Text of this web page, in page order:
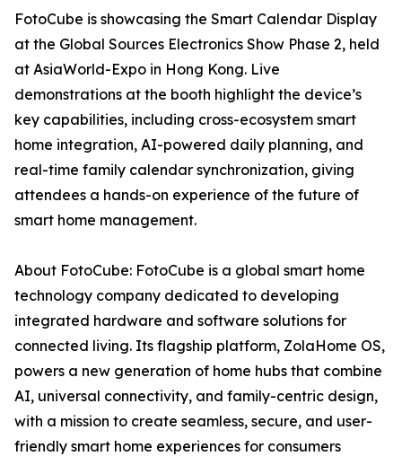
FotoCube is showcasing the Smart Calendar Display
at the Global Sources Electronics Show Phase 2, held
at AsiaWorld-Expo in Hong Kong. Live
demonstrations at the booth highlight the device’s
key capabilities, including cross-ecosystem smart
home integration, AI-powered daily planning, and
real-time family calendar synchronization, giving
attendees a hands-on experience of the future of
smart home management.
About FotoCube: FotoCube is a global smart home
technology company dedicated to developing
integrated hardware and software solutions for
connected living. Its flagship platform, ZolaHome OS,
powers a new generation of home hubs that combine
AI, universal connectivity, and family-centric design,
with a mission to create seamless, secure, and user-
friendly smart home experiences for consumers